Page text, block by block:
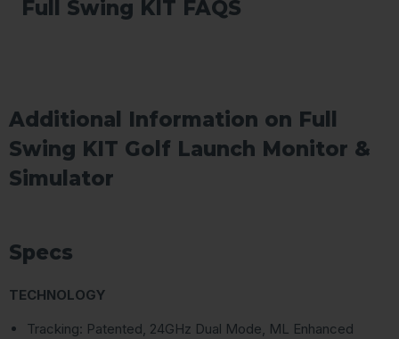
Full Swing KIT FAQS
Additional Information on Full
Swing KIT Golf Launch Monitor &
Simulator
Specs
TECHNOLOGY
Tracking: Patented, 24GHz Dual Mode, ML Enhanced